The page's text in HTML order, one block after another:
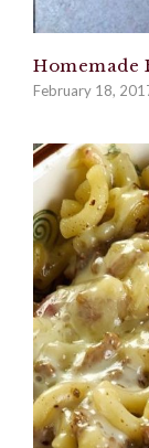
Homemade
February 18,